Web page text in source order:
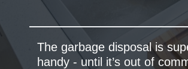
The garbage disposal is
handy - until it’s out of